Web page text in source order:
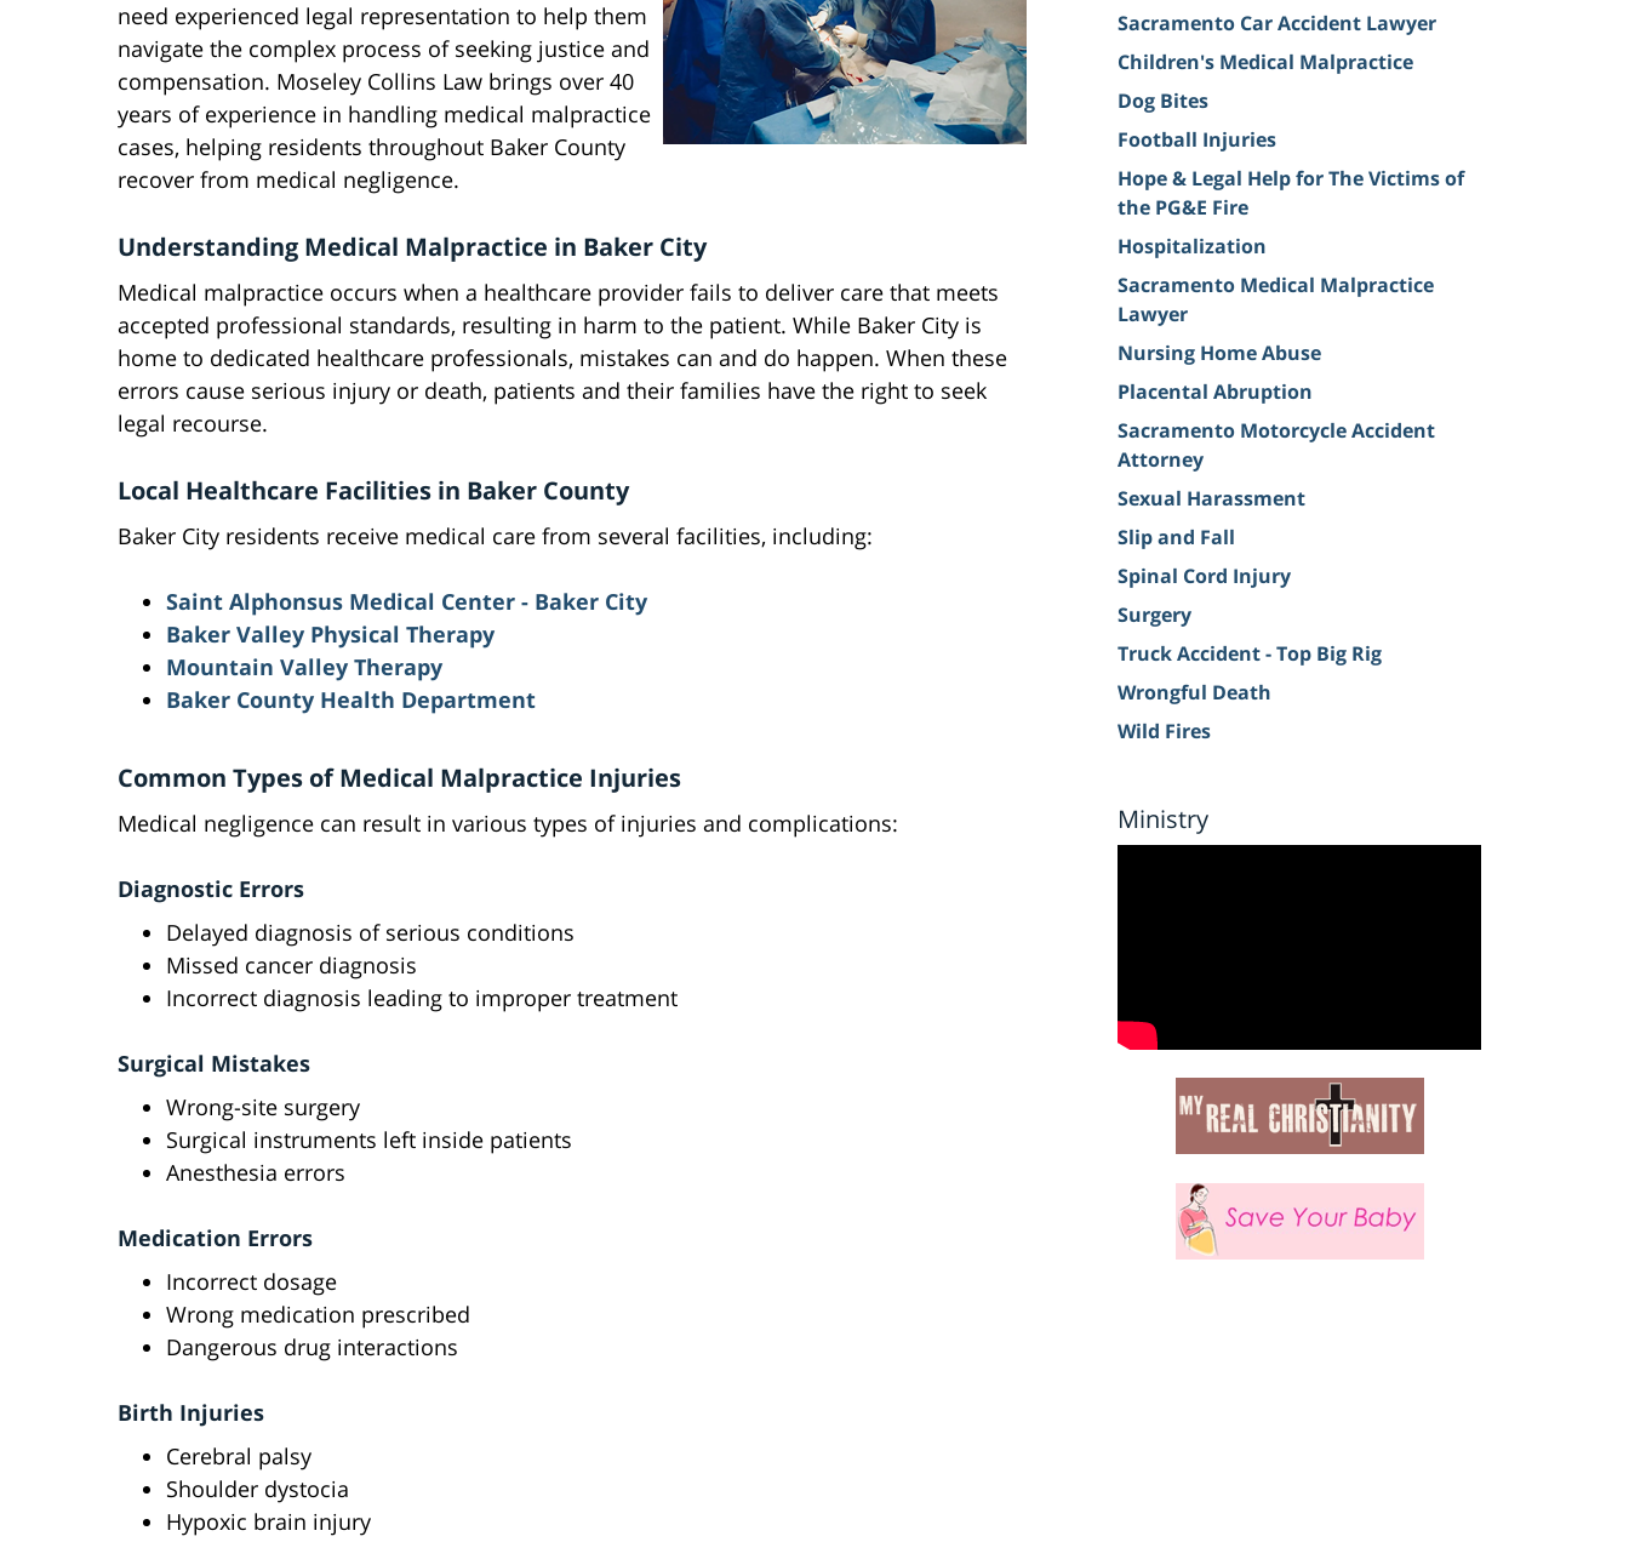
need experienced legal representation to help them
navigate the complex process of seeking justice and
compensation. Moseley Collins Law brings over 40
years of experience in handling medical malpractice
cases, helping residents throughout Baker County
recover from medical negligence.
Understanding Medical Malpractice in Baker City
Medical malpractice occurs when a healthcare provider fails to deliver care that meets
accepted professional standards, resulting in harm to the patient. While Baker City is
home to dedicated healthcare professionals, mistakes can and do happen. When these
errors cause serious injury or death, patients and their families have the right to seek
legal recourse.
Local Healthcare Facilities in Baker County
Baker City residents receive medical care from several facilities, including:
Saint Alphonsus Medical Center - Baker City
Baker Valley Physical Therapy
Mountain Valley Therapy
Baker County Health Department
Common Types of Medical Malpractice Injuries
Medical negligence can result in various types of injuries and complications:
Diagnostic Errors
Delayed diagnosis of serious conditions
Missed cancer diagnosis
Incorrect diagnosis leading to improper treatment
Surgical Mistakes
Wrong-site surgery
Surgical instruments left inside patients
Anesthesia errors
Medication Errors
Incorrect dosage
Wrong medication prescribed
Dangerous drug interactions
Birth Injuries
Cerebral palsy
Shoulder dystocia
Hypoxic brain injury
Sacramento Car Accident Lawyer
Children's Medical Malpractice
Dog Bites
Football Injuries
Hope & Legal Help for The Victims of
the PG&E Fire
Hospitalization
Sacramento Medical Malpractice
Lawyer
Nursing Home Abuse
Placental Abruption
Sacramento Motorcycle Accident
Attorney
Sexual Harassment
Slip and Fall
Spinal Cord Injury
Surgery
Truck Accident - Top Big Rig
Wrongful Death
Wild Fires
Ministry